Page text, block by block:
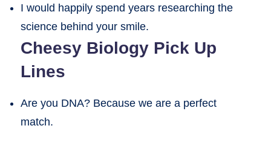
I would happily spend years researching the
science behind your smile.
Cheesy Biology Pick Up
Lines
Are you DNA? Because we are a perfect
match.